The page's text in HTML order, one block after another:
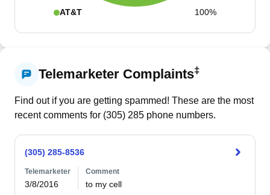
AT&T 100%
Telemarketer Complaints‡
Find out if you are getting spammed! These are the most
recent comments for (305) 285 phone numbers.
(305) 285-8536
Telemarketer
3/8/2016
Comment
to my cell